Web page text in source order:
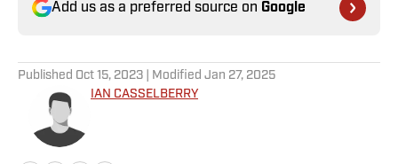
Add us as a preferred source on Google
Published Oct 15, 2023 | Modified Jan 27, 2025
IAN CASSELBERRY